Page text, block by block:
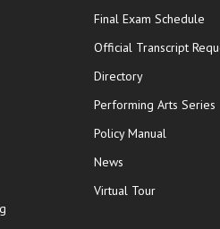
in new window
Final Exam Schedule
Official Transcript
Directory
Performing Arts Series
Policy Manual
News
Virtual Tour